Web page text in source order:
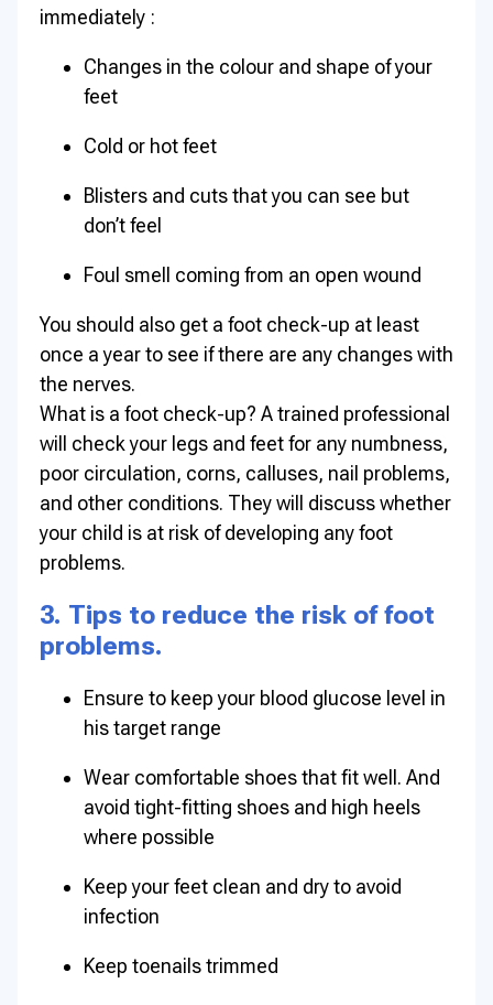
immediately :
Changes in the colour and shape of your
feet
Cold or hot feet
Blisters and cuts that you can see but
don’t feel
Foul smell coming from an open wound
You should also get a foot check-up at least
once a year to see if there are any changes with
the nerves.
What is a foot check-up? A trained professional
will check your legs and feet for any numbness,
poor circulation, corns, calluses, nail problems,
and other conditions. They will discuss whether
your child is at risk of developing any foot
problems.
3. Tips to reduce the risk of foot
problems.
Ensure to keep your blood glucose level in
his target range
Wear comfortable shoes that fit well. And
avoid tight-fitting shoes and high heels
where possible
Keep your feet clean and dry to avoid
infection
Keep toenails trimmed